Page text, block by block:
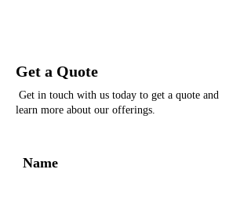
Get a Quote
Get in touch with us today to get a quote and
learn more about our offerings.
Name